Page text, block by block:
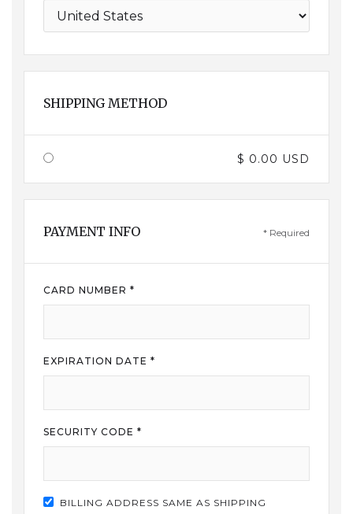
SHIPPING METHOD
$ 0.00 USD
PAYMENT INFO * Required
CARD NUMBER *
EXPIRATION DATE *
SECURITY CODE *
BILLING ADDRESS SAME AS SHIPPING